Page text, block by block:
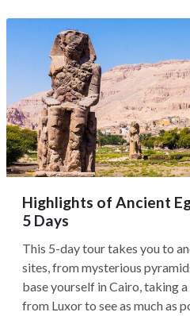
Highlights of Ancient
5 Days
This 5-day tour takes you to
sites, from mysterious
base yourself in Cairo, taking
from Luxor to see as much as